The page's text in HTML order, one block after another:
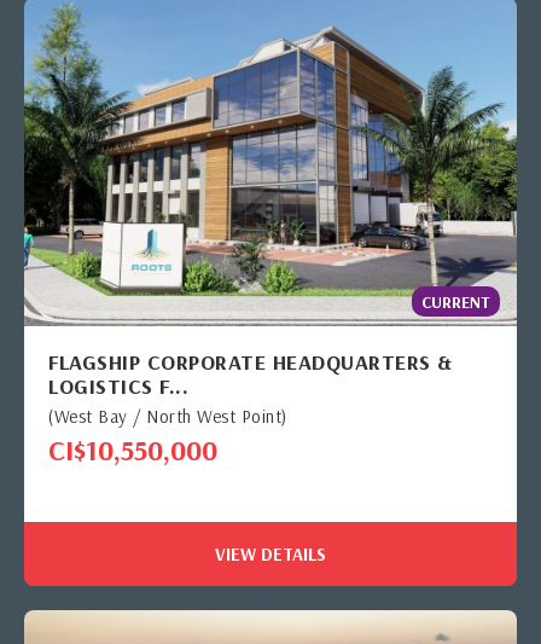
CURRENT
FLAGSHIP CORPORATE HEADQUARTERS &
LOGISTICS F...
(West Bay / North West Point)
CI$10,550,000
VIEW DETAILS